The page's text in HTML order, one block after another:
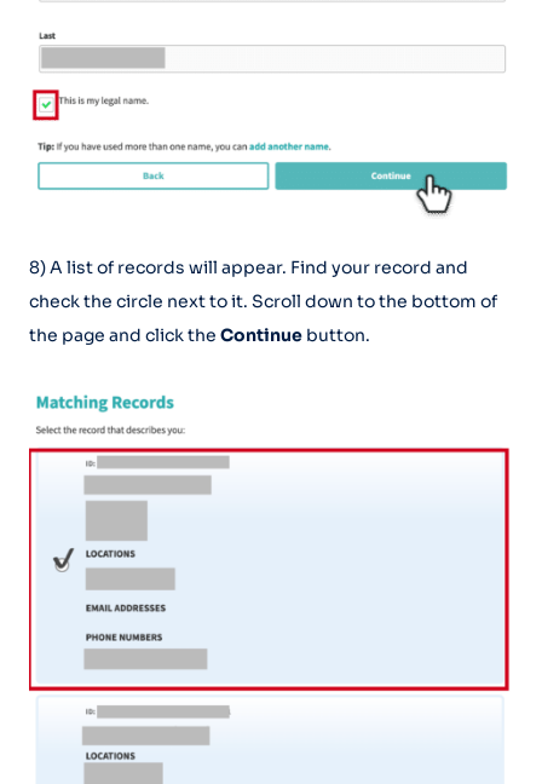
8) A list of records will appear. Find your record and
check the circle next to it. Scroll down to the bottom of
the page and click the Continue button.